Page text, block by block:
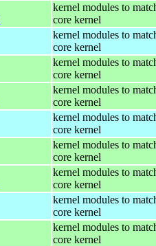
kernel modules to
core kernel
kernel modules to
core kernel
kernel modules to
core kernel
kernel modules to
core kernel
kernel modules to
core kernel
kernel modules to
core kernel
kernel modules to
core kernel
kernel modules to
core kernel
kernel modules to
core kernel